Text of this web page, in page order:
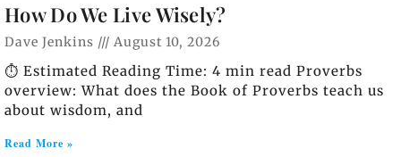
How Do We Live Wisely?
Dave Jenkins August 10, 2026
⏱️ Estimated Reading Time: 4 min read Proverbs
overview: What does the Book of Proverbs teach us
about wisdom, and
Read More »